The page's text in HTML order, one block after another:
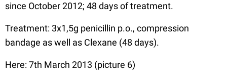
since October 2012; 48 days of treatment.
Treatment: 3x1,5g penicillin p.o., compression
bandage as well as Clexane (48 days).
Here: 7th March 2013 (picture 6)